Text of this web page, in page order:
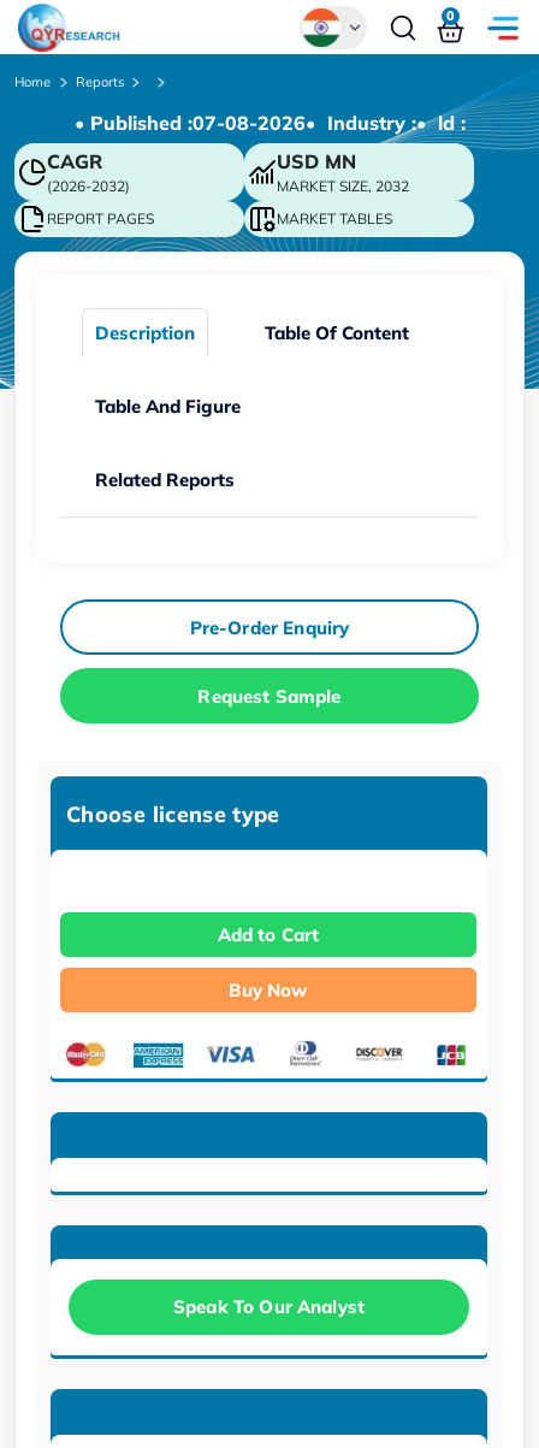
Chinese
Japanese
Korean
German
0
Home Reports
• Published :07-08-2026• Industry :• ld :
CAGR
(2026-2032)
USD MN
MARKET SIZE, 2032
REPORT PAGES
MARKET TABLES
Description Table Of Content
Table And Figure
Related Reports
Pre-Order Enquiry
Request Sample
Choose license type
Add to Cart
Buy Now
Speak To Our Analyst